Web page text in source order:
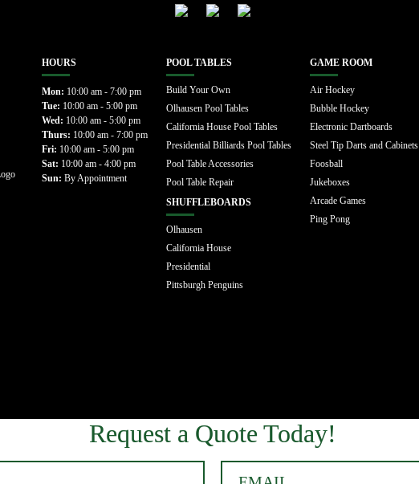
HOURS
Mon: 10:00 am - 7:00 pm
Tue: 10:00 am - 5:00 pm
Wed: 10:00 am - 5:00 pm
Thurs: 10:00 am - 7:00 pm
Fri: 10:00 am - 5:00 pm
Sat: 10:00 am - 4:00 pm
Sun: By Appointment
POOL TABLES
Build Your Own
Olhausen Pool Tables
California House Pool Tables
Presidential Billiards Pool Tables
Pool Table Accessories
Pool Table Repair
SHUFFLEBOARDS
Olhausen
California House
Presidential
Pittsburgh Penguins
GAME ROOM
Air Hockey
Bubble Hockey
Electronic Dartboards
Steel Tip Darts and Cabinets
Foosball
Jukeboxes
Arcade Games
Ping Pong
Request a Quote Today!